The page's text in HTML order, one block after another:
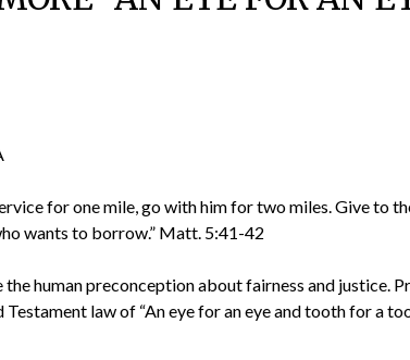
for one mile, go with him for two miles. Give to
wants to borrow.” Matt. 5:41-42
the human preconception about fairness and justice.
law of “An eye for an eye and tooth for a